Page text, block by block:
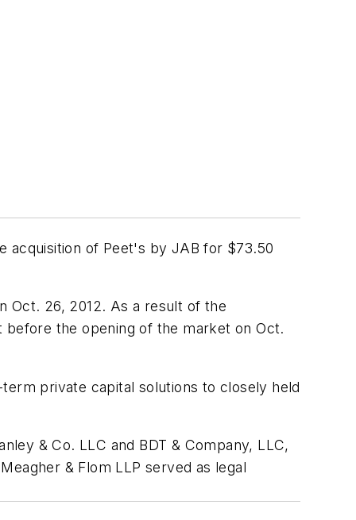
acquisition of Peet's by JAB for $73.50
Oct. 26, 2012. As a result of the
the opening of the market on Oct.
private capital solutions to closely held
& Co. LLC and BDT & Company, LLC,
& Flom LLP served as legal